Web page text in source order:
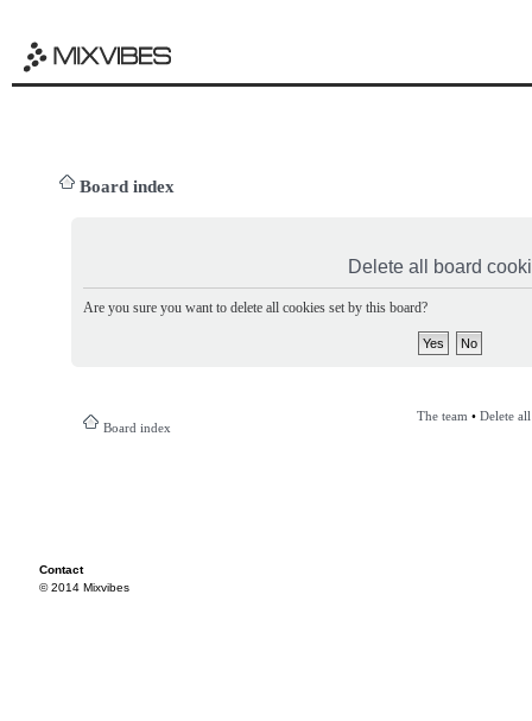
Board index
Delete all board
Are you sure you want to delete all cookies set by this board?
Board index
The team • Delete
Contact
© 2014 Mixvibes